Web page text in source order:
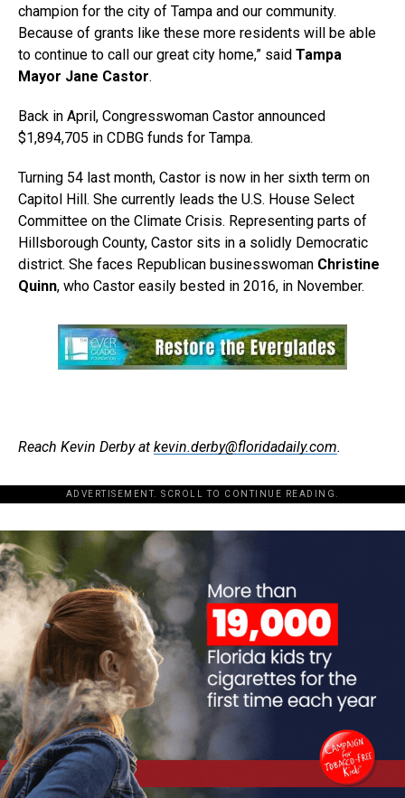
champion for the city of Tampa and our community.
Because of grants like these more residents will be able
to continue to call our great city home,” said Tampa
Mayor Jane Castor.
Back in April, Congresswoman Castor announced
$1,894,705 in CDBG funds for Tampa.
Turning 54 last month, Castor is now in her sixth term on
Capitol Hill. She currently leads the U.S. House Select
Committee on the Climate Crisis. Representing parts of
Hillsborough County, Castor sits in a solidly Democratic
district. She faces Republican businesswoman Christine
Quinn, who Castor easily bested in 2016, in November.
Reach Kevin Derby at kevin.derby@floridadaily.com.
ADVERTISEMENT. SCROLL TO CONTINUE READING.